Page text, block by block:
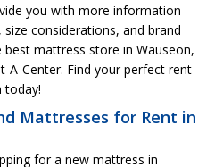
you with more information
considerations, and brand
mattress store in Wauseon,
A-Center. Find your perfect rent-
today!
Mattresses for Rent in
for a new mattress in